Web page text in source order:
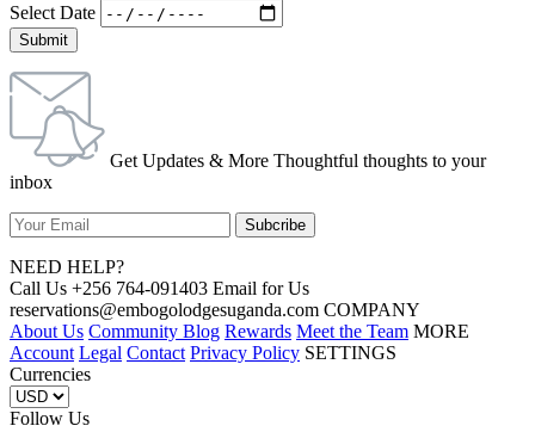
Select Date
Submit
Get Updates & More Thoughtful thoughts to your
inbox
NEED HELP?
Call Us +256 764-091403 Email for Us
reservations@embogolodgesuganda.com COMPANY
About Us Community Blog Rewards Meet the Team MORE
Account Legal Contact Privacy Policy SETTINGS
Currencies
Follow Us